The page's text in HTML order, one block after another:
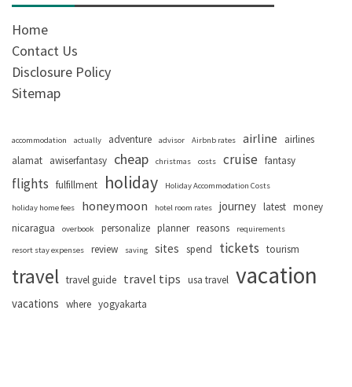
Home
Contact Us
Disclosure Policy
Sitemap
accommodation actually adventure advisor Airbnb rates airline
airlines
alamat awiserfantasy cheap christmas costs cruise fantasy
flights fulfillment holiday Holiday Accommodation Costs
holiday home fees honeymoon hotel room rates journey latest money
nicaragua
overbook personalize planner reasons requirements
resort stay expenses review saving sites spend tickets tourism
travel travel guide travel tips usa travel vacation
vacations where yogyakarta